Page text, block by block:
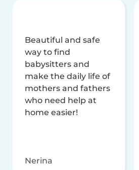
Beautiful and safe
way to find
babysitters and
make the daily life of
mothers and fathers
who need help at
home easier!
Nerina